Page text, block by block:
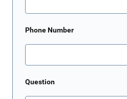
Phone Number
Question